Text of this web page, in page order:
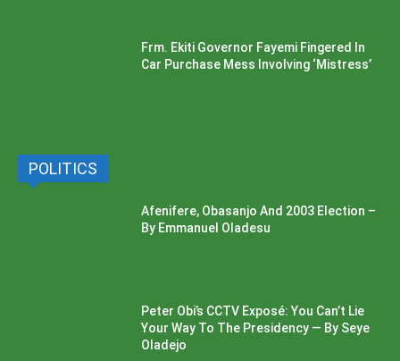
Frm. Ekiti Governor Fayemi Fingered In
Car Purchase Mess Involving ‘Mistress’
POLITICS
Afenifere, Obasanjo And 2003 Election –
By Emmanuel Oladesu
Peter Obi’s CCTV Exposé: You Can’t Lie
Your Way To The Presidency — By Seye
Oladejo